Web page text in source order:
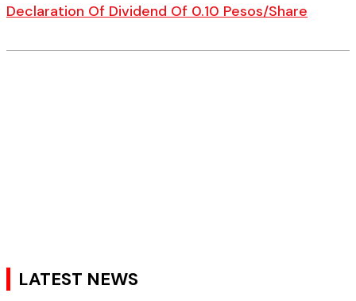
Declaration Of Dividend Of 0.10 Pesos/Share
LATEST NEWS